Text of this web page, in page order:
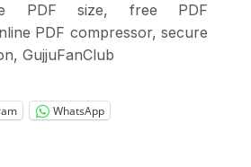
PDF size, free PDF
PDF compressor, secure
GujjuFanClub
WhatsApp